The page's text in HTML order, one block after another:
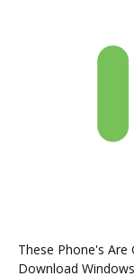
These Phone's
Download